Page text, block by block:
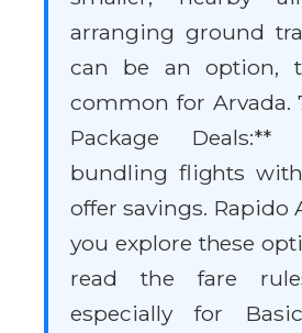
arranging ground
can be an option,
common for Arvada.
Package Deals:**
bundling flights
offer savings. Rapido
you explore these
read the fare
especially for